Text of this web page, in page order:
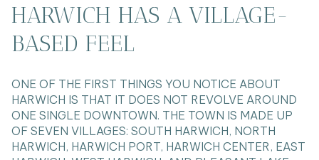
HARWICH HAS A VILLAGE-
BASED FEEL
ONE OF THE FIRST THINGS YOU NOTICE ABOUT
HARWICH IS THAT IT DOES NOT REVOLVE AROUND
ONE SINGLE DOWNTOWN. THE TOWN IS MADE UP
OF SEVEN VILLAGES: SOUTH HARWICH, NORTH
HARWICH, HARWICH PORT, HARWICH CENTER, EAST